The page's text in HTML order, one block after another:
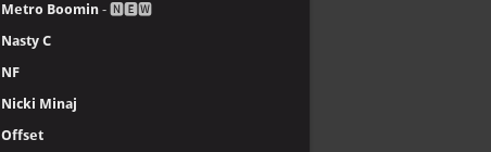
Metro Boomin - 🅽🅴🆆
Nasty C
NF
Nicki Minaj
Offset